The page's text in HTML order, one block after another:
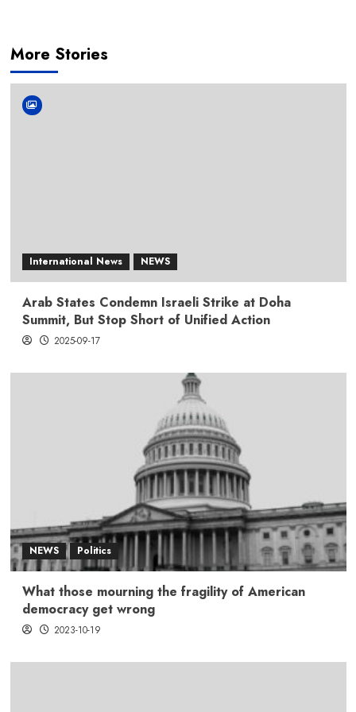
More Stories
International News NEWS
Arab States Condemn Israeli Strike at Doha
Summit, But Stop Short of Unified Action
2025-09-17
NEWS Politics
What those mourning the fragility of American
democracy get wrong
2023-10-19